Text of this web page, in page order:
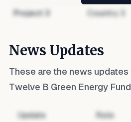
Project Country
News Updates
These are the news updates
Twelve B Green Energy Fund
Update Role